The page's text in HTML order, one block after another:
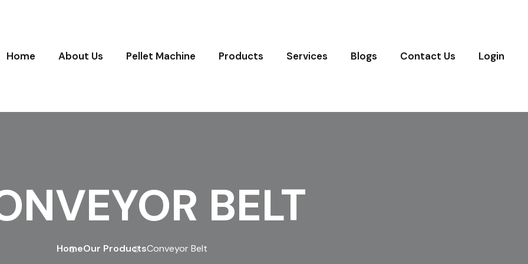
Home About Us Pellet Machine Products Services Blogs Contact Us Login
BELT
HomeOur ProductsConveyor Belt